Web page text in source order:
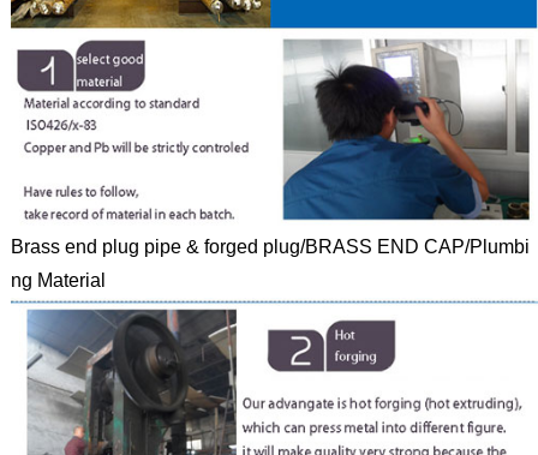
Brass end plug pipe & forged plug/BRASS END CAP/Plumbi
ng Material